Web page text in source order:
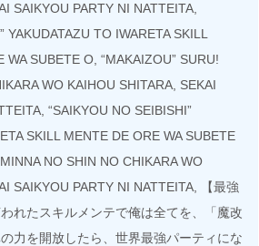
SAIKYOU PARTY NI NATTEITA,
YAKUDATAZU TO IWARETA SKILL
WA SUBETE O, “MAKAIZOU” SURU!
WO KAIHOU SHITARA, SEKAI
“SAIKYOU NO SEIBISHI”
SKILL MENTE DE ORE WA SUBETE
NO SHIN NO CHIKARA WO
SAIKYOU PARTY NI NATTEITA, 【最強
れたスキルメンテで俺は全てを、「魔改
力を開放したら、世界最強パーティにな